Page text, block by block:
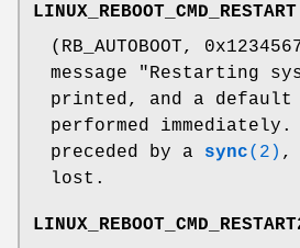
LINUX_REBOOT_CMD_RESTART
(RB_AUTOBOOT,
message "Restarting
printed, and a
performed
preceded by a sync(2) ,
lost.